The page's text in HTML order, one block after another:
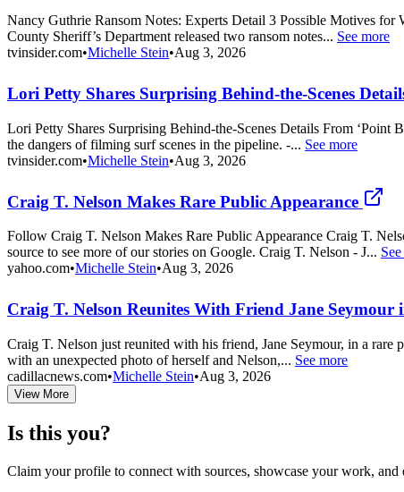
Nancy Guthrie Ransom Notes: Experts Detail 3 Possible Motives for
County Sheriff’s Department released two ransom notes... See more
tvinsider.com•Michelle Stein•Aug 3, 2026
Lori Petty Shares Surprising Behind-the-Scenes
Lori Petty Shares Surprising Behind-the-Scenes Details From
the dangers of filming surf scenes in the pipeline. -... See more
tvinsider.com•Michelle Stein•Aug 3, 2026
Craig T. Nelson Makes Rare Public Appearance
Follow Craig T. Nelson Makes Rare Public Appearance Craig T.
source to see more of our stories on Google. Craig T. Nelson - J...
yahoo.com•Michelle Stein•Aug 3, 2026
Craig T. Nelson Reunites With Friend Jane
Craig T. Nelson just reunited with his friend, Jane Seymour, in a
with an unexpected photo of herself and Nelson,... See more
cadillacnews.com•Michelle Stein•Aug 3, 2026
View More
Is this you?
Claim your profile to connect with sources, showcase your work,